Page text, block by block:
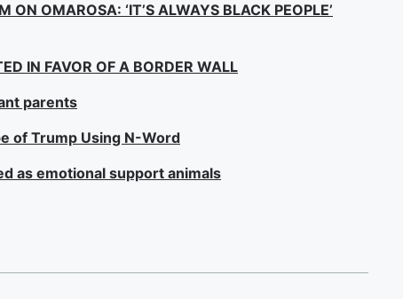
ON OMAROSA: ‘IT’S ALWAYS BLACK PEOPLE’
IN FAVOR OF A BORDER WALL
parents
of Trump Using N-Word
as emotional support animals